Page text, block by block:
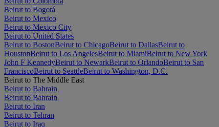
Beirut to Bogotá
Beirut to Mexico
Beirut to Mexico City
Beirut to United States
Beirut to BostonBeirut to ChicagoBeirut to DallasBeirut to
HoustonBeirut to Los AngelesBeirut to MiamiBeirut to New York
John F KennedyBeirut to NewarkBeirut to OrlandoBeirut to San
FranciscoBeirut to SeattleBeirut to Washington, D.C.
Beirut to The Middle East
Beirut to Bahrain
Beirut to Bahrain
Beirut to Iran
Beirut to Tehran
Beirut to Iraq